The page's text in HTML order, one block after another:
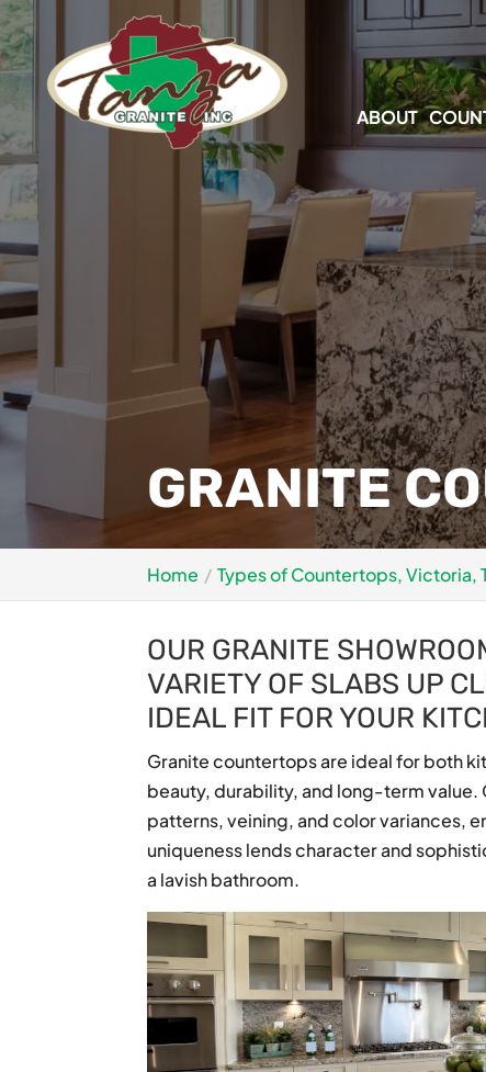
ABOUT
GRANITE
Home Types of Countertops, Victoria,
OUR GRANITE
VARIETY OF SLABS UP
IDEAL FIT FOR YOUR
Granite countertops are ideal for both
beauty, durability, and long-term value.
patterns, veining, and color variances,
uniqueness lends character and
a lavish bathroom.